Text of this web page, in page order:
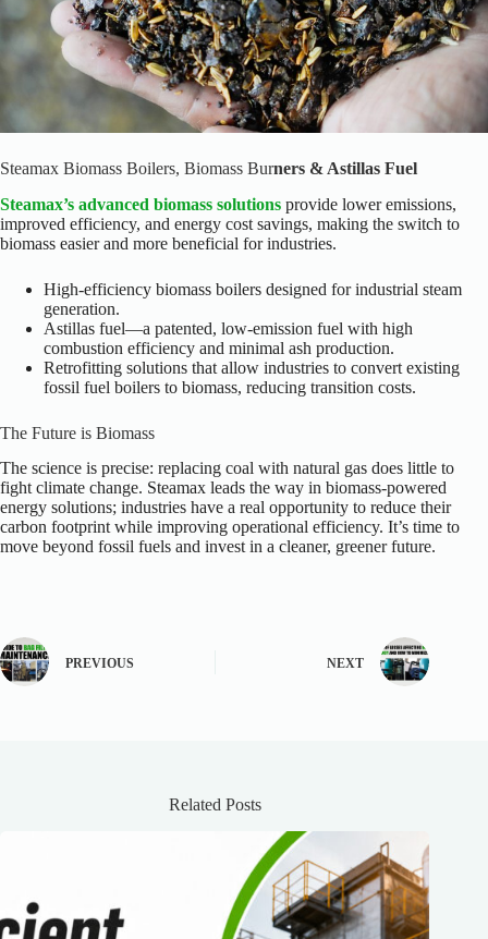
Steamax Biomass Boilers, Biomass Burners & Astillas Fuel
Steamax’s advanced biomass solutions provide lower emissions,
improved efficiency, and energy cost savings, making the switch to
biomass easier and more beneficial for industries.
High-efficiency biomass boilers designed for industrial steam
generation.
Astillas fuel—a patented, low-emission fuel with high
combustion efficiency and minimal ash production.
Retrofitting solutions that allow industries to convert existing
fossil fuel boilers to biomass, reducing transition costs.
The Future is Biomass
The science is precise: replacing coal with natural gas does little to
fight climate change. Steamax leads the way in biomass-powered
energy solutions; industries have a real opportunity to reduce their
carbon footprint while improving operational efficiency. It’s time to
move beyond fossil fuels and invest in a cleaner, greener future.
PREVIOUS NEXT
Related Posts